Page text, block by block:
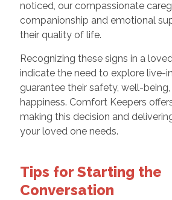
noticed, our compassionate
companionship and emotional
their quality of life.
Recognizing these signs in a
indicate the need to explore live-
guarantee their safety, well-
happiness. Comfort Keepers
making this decision and
your loved one needs.
Tips for Starting the
Conversation